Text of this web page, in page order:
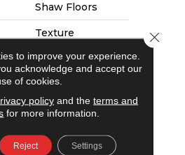
Shaw Floors
Texture
Residential
12 Ft
12 Ft
0.48 In
to improve your experience.
acknowledge and accept our
of cookies.
policyand the terms and
for more information.
Reject Settings
Close